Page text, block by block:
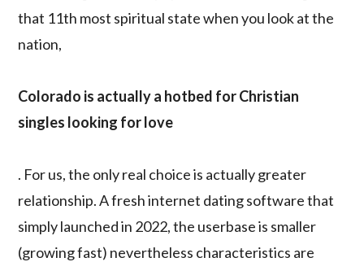
that 11th most spiritual state when you look at the
nation,
Colorado is actually a hotbed for Christian
singles looking for love
. For us, the only real choice is actually greater
relationship. A fresh internet dating software that
simply launched in 2022, the userbase is smaller
(growing fast) nevertheless characteristics are